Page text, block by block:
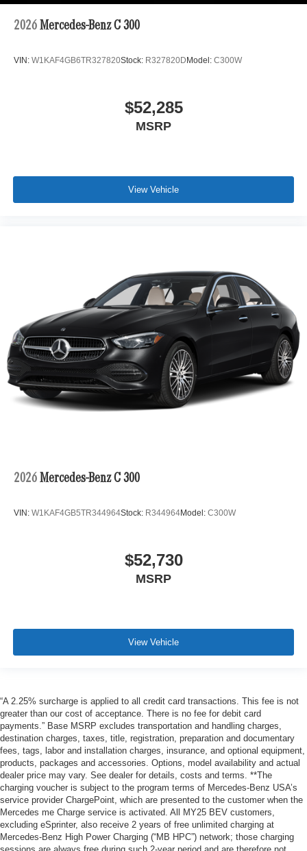
2026 Mercedes-Benz C 300
VIN: W1KAF4GB6TR327820Stock: R327820D Model: C300W
$52,285
MSRP
View Vehicle
2026 Mercedes-Benz C 300
VIN: W1KAF4GB5TR344964Stock: R344964Model: C300W
$52,730
MSRP
View Vehicle
“A 2.25% surcharge is applied to all credit card transactions. This fee is not
greater than our cost of acceptance. There is no fee for debit card
payments.” Base MSRP excludes transportation and handling charges,
destination charges, taxes, title, registration, preparation and documentary
fees, tags, labor and installation charges, insurance, and optional equipment,
products, packages and accessories. Options, model availability and actual
dealer price may vary. See dealer for details, costs and terms. **The
charging voucher is subject to the program terms of Mercedes-Benz USA’s
service provider ChargePoint, which are presented to the customer when the
Mercedes me Charge service is activated. All MY25 BEV customers,
excluding eSprinter, also receive 2 years of free unlimited charging at
Mercedes-Benz High Power Charging (“MB HPC”) network; those charging